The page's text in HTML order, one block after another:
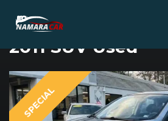
HYUNDAI TUCSON
2011 SUV Used
SPECIAL